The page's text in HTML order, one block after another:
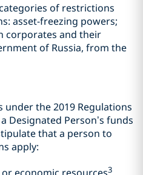
of restrictions
asset-freezing powers;
corporates and their
of Russia, from the
under the 2019 Regulations
Designated Person’s funds
that a person to
apply:
3